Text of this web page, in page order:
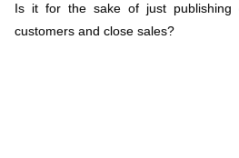
Is it for the sake of just
customers and close sales?